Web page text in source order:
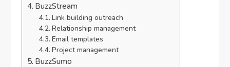
BuzzStream
Link building outreach
Relationship management
Email templates
Project management
BuzzSumo